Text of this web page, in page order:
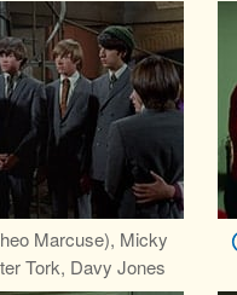
Marcuse), Micky
Tork, Davy Jones